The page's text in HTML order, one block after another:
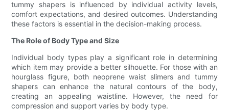
tummy shapers is influenced by individual activity levels,
comfort expectations, and desired outcomes. Understanding
these factors is essential in the decision-making process.
The Role of Body Type and Size
Individual body types play a significant role in determining
which item may provide a better silhouette. For those with an
hourglass figure, both neoprene waist slimers and tummy
shapers can enhance the natural contours of the body,
creating an appealing waistline. However, the need for
compression and support varies by body type.